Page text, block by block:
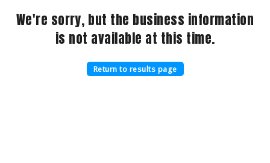
We're sorry, but the business information
is not available at this time.
Return to results page